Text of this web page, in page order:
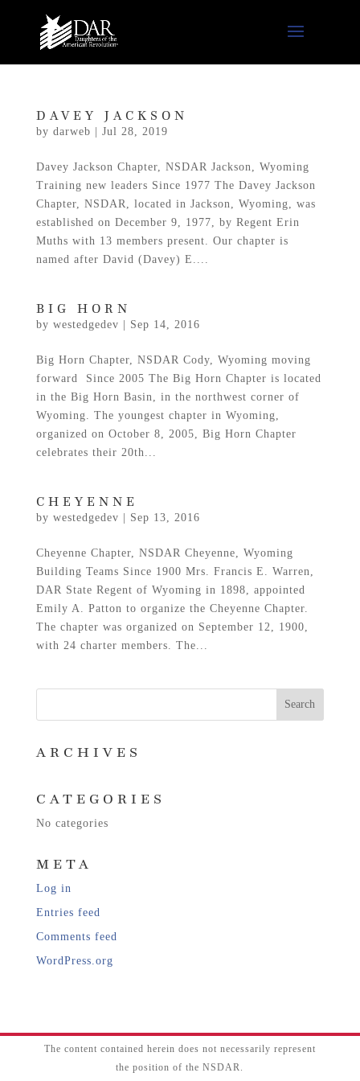
DAVEY JACKSON
by darweb Jul 28, 2019
Davey Jackson Chapter, NSDAR Jackson, Wyoming
Training new leaders Since 1977 The Davey Jackson
Chapter, NSDAR, located in Jackson, Wyoming, was
established on December 9, 1977, by Regent Erin
Muths with 13 members present. Our chapter is
named after David (Davey) E....
BIG HORN
by westedgedev Sep 14, 2016
Big Horn Chapter, NSDAR Cody, Wyoming moving
forward Since 2005 The Big Horn Chapter is located
in the Big Horn Basin, in the northwest corner of
Wyoming. The youngest chapter in Wyoming,
organized on October 8, 2005, Big Horn Chapter
celebrates their 20th...
CHEYENNE
by westedgedev Sep 13, 2016
Cheyenne Chapter, NSDAR Cheyenne, Wyoming
Building Teams Since 1900 Mrs. Francis E. Warren,
DAR State Regent of Wyoming in 1898, appointed
Emily A. Patton to organize the Cheyenne Chapter.
The chapter was organized on September 12, 1900,
with 24 charter members. The...
ARCHIVES
CATEGORIES
No categories
META
Log in
Entries feed
Comments feed
WordPress.org
The content contained herein does not necessarily represent
the position of the NSDAR.